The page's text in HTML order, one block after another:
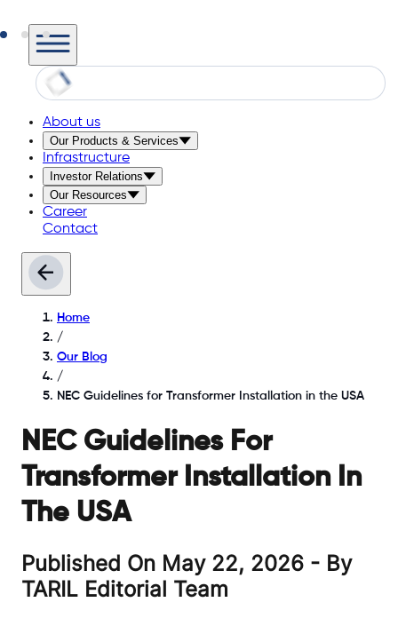
About us
Our Products & Services
Infrastructure
Investor Relations
Our Resources
Career
Contact
Home
/
Our Blog
/
NEC Guidelines for Transformer Installation in the USA
NEC Guidelines For
Transformer Installation In
The USA
Published On May 22, 2026 - By
TARIL Editorial Team